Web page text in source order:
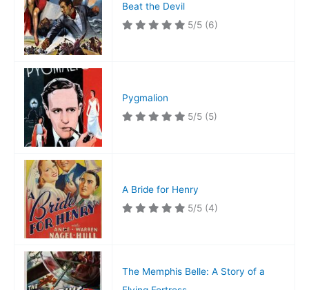
Beat the Devil
5/5 (6)
Pygmalion
5/5 (5)
A Bride for Henry
5/5 (4)
The Memphis Belle: A Story of a